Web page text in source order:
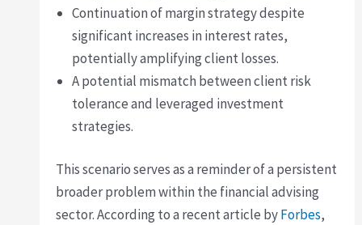
Continuation of margin strategy despite
significant increases in interest rates,
potentially amplifying client losses.
A potential mismatch between client risk
tolerance and leveraged investment
strategies.
This scenario serves as a reminder of a persistent
broader problem within the financial advising
sector. According to a recent article byForbes,